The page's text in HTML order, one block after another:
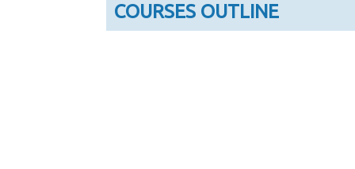
COURSES OUTLINE